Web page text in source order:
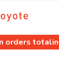
orders